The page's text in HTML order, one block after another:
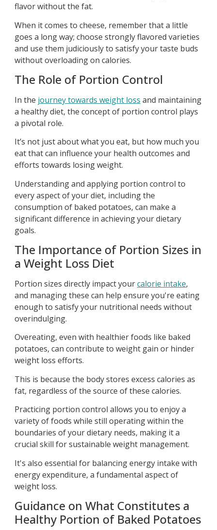
flavor without the fat.
When it comes to cheese, remember that a little
goes a long way; choose strongly flavored varieties
and use them judiciously to satisfy your taste buds
without overloading on calories.
The Role of Portion Control
In the journey towards weight loss and maintaining
a healthy diet, the concept of portion control plays
a pivotal role.
It’s not just about what you eat, but how much you
eat that can influence your health outcomes and
efforts towards losing weight.
Understanding and applying portion control to
every aspect of your diet, including the
consumption of baked potatoes, can make a
significant difference in achieving your dietary
goals.
The Importance of Portion Sizes in
a Weight Loss Diet
Portion sizes directly impact yourcalorie intake,
and managing these can help ensure you're eating
enough to satisfy your nutritional needs without
overindulging.
Overeating, even with healthier foods like baked
potatoes, can contribute to weight gain or hinder
weight loss efforts.
This is because the body stores excess calories as
fat, regardless of the source of these calories.
Practicing portion control allows you to enjoy a
variety of foods while still operating within the
boundaries of your dietary needs, making it a
crucial skill for sustainable weight management.
It's also essential for balancing energy intake with
energy expenditure, a fundamental aspect of
weight loss.
Guidance on What Constitutes a
Healthy Portion of Baked Potatoes